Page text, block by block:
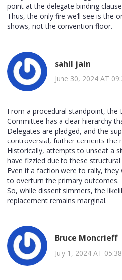
point at the delegate binding clause.
Thus, the only fire we’ll see is the
shows, not the convention floor.
sahil jain
June 30, 2024 AT
From a procedural standpoint, the
Committee has a clear hierarchy
Delegates are pledged, and the
controversial, further cements the
Historically, attempts to unseat a
have fizzled due to these structural
Even if a faction were to rally,
to overturn the primary outcomes.
So, while dissent simmers, the
replacement remains marginal.
Bruce Moncrieff
July 1, 2024 AT 05:38